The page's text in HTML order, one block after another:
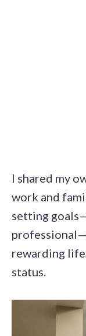
I shared my
work and
setting
rewarding
status.